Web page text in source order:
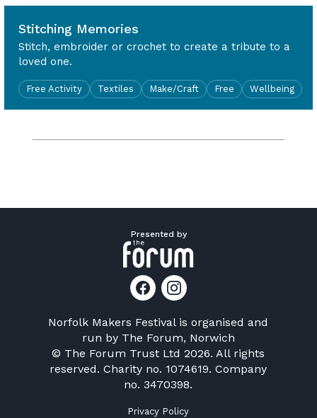
Stitching Memories
Stitch, embroider or crochet to create a tribute to a
loved one.
Free Activity Textiles Make/Craft Free Wellbeing
Presented by
Norfolk Makers Festival is organised and
run by The Forum, Norwich
© The Forum Trust Ltd 2026. All rights
reserved. Charity no. 1074619. Company
no. 3470398.
Privacy Policy